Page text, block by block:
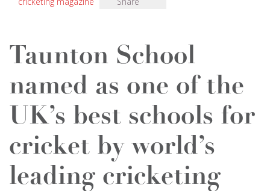
Taunton School
named as one of the
UK’s best schools for
cricket by world’s
leading cricketing